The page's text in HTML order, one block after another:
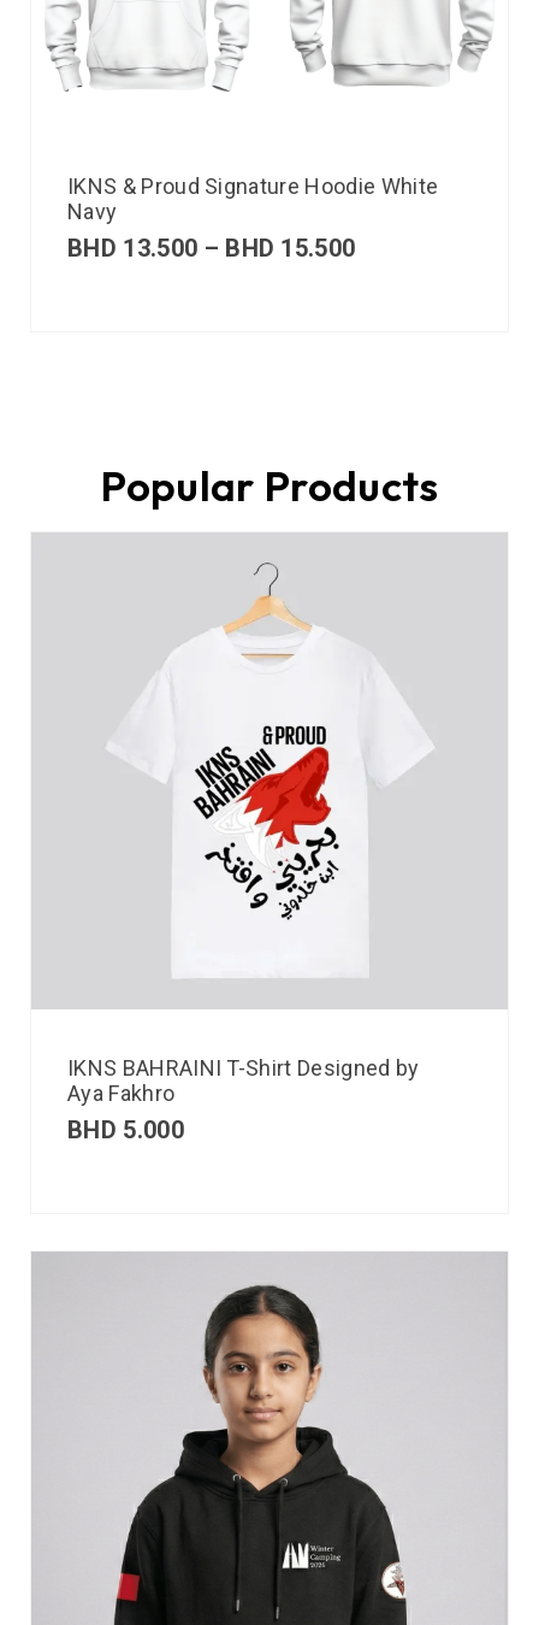
IKNS & Proud Signature Hoodie White
Navy
BHD 13.500 – BHD 15.500
Popular Products
IKNS BAHRAINI T-Shirt Designed by
Aya Fakhro
BHD 5.000